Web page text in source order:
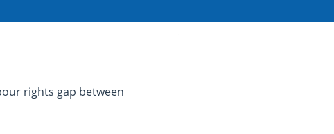
rights gap between